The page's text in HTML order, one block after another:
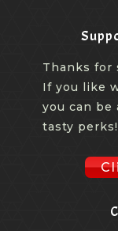
Thanks for
If you like
you can be
tasty perks!